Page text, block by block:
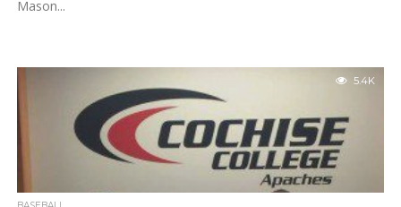
Mason...
5.4K